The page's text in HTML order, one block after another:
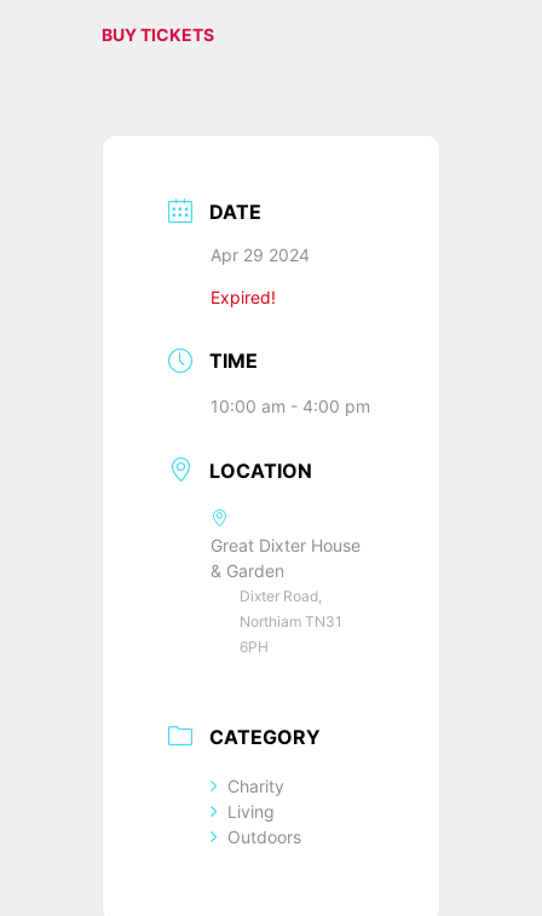
BUY TICKETS
DATE
Apr 29 2024
Expired!
TIME
10:00 am - 4:00 pm
LOCATION
Great Dixter House
& Garden
Dixter Road,
Northiam TN31
6PH
CATEGORY
Charity
Living
Outdoors